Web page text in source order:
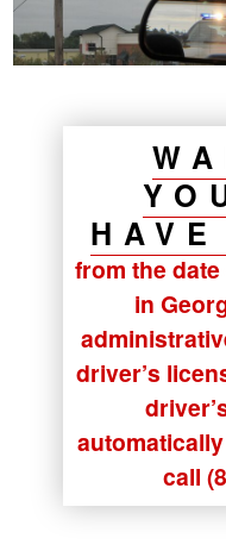
from the
in
driver’s
call